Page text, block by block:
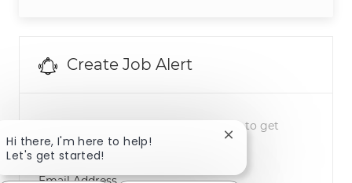
Create Job Alert
NOTE: Use refine search filters above to get
better job alerts
Required
Hi there, I'm here to help!
Let's get started!
Close chatbot